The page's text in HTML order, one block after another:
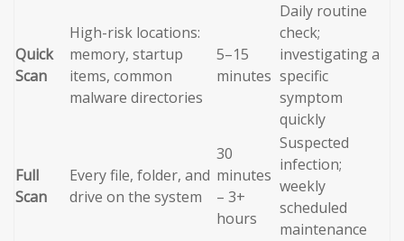
Quick
Scan
High-risk locations:
memory, startup
items, common
malware directories
5–15
minutes
Daily routine
check;
investigating a
specific
symptom
quickly
Full
Scan
Every file, folder, and
drive on the system
30
minutes
– 3+
hours
Suspected
infection;
weekly
scheduled
maintenance